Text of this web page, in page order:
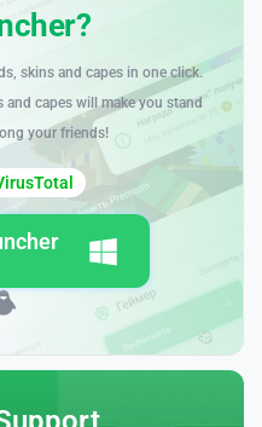
skins and capes in one click.
and capes will make you stand
your friends!